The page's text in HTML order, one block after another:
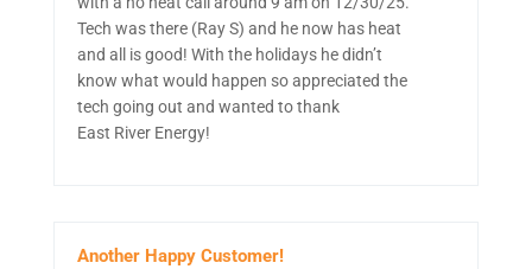
Tech was there (Ray S) and he now has heat
and all is good! With the holidays he didn’t
know what would happen so appreciated the
tech going out and wanted to thank
East River Energy!
Another Happy Customer!